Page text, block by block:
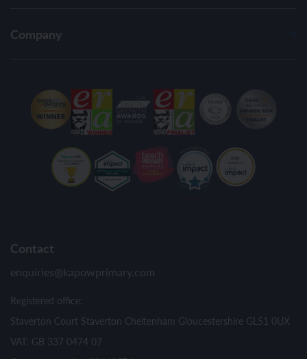
Company
Contact
enquiries@kapowprimary.com
Registered office:
Staverton Court Staverton Cheltenham Gloucestershire GL51 0UX
VAT: GB 337 0474 07